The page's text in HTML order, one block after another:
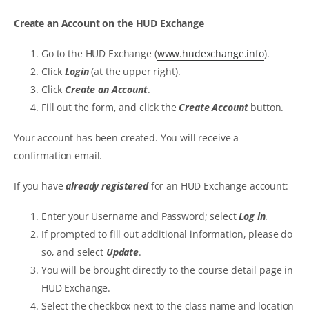
Create an Account on the HUD Exchange
Go to the HUD Exchange (www.hudexchange.info).
ClickLogin(at the upper right).
Click Create an Account.
Fill out the form, and click the Create Accountbutton.
Your account has been created. You will receive a
confirmation email.
If you havealready registeredfor an HUD Exchange account:
Enter your Username and Password; selectLog in.
If prompted to fill out additional information, please do
so, and select Update.
You will be brought directly to the course detail page in
HUD Exchange.
Select the checkbox next to the class name and location